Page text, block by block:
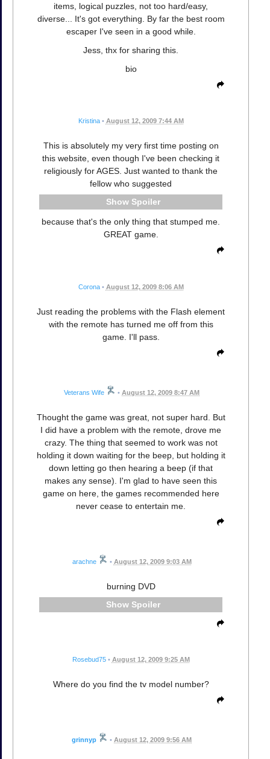
items, logical puzzles, not too hard/easy,
diverse... It's got everything. By far the best room
escaper I've seen in a good while.
Jess, thx for sharing this.
bio
Kristina • August 12, 2009 7:44 AM
This is absolutely my very first time posting on
this website, even though I've been checking it
religiously for AGES. Just wanted to thank the
fellow who suggested
Spoiler
because that's the only thing that stumped me.
GREAT game.
Corona • August 12, 2009 8:06 AM
Just reading the problems with the Flash element
with the remote has turned me off from this
game. I'll pass.
Veterans Wife • August 12, 2009 8:47 AM
Thought the game was great, not super hard. But
I did have a problem with the remote, drove me
crazy. The thing that seemed to work was not
holding it down waiting for the beep, but holding it
down letting go then hearing a beep (if that
makes any sense). I'm glad to have seen this
game on here, the games recommended here
never cease to entertain me.
arachne • August 12, 2009 9:03 AM
burning DVD
Spoiler
Rosebud75 • August 12, 2009 9:25 AM
Where do you find the tv model number?
grinnyp • August 12, 2009 9:56 AM